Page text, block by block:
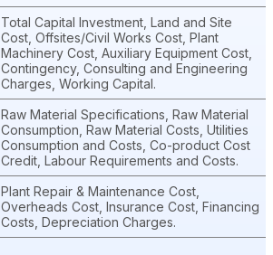
Total Capital Investment, Land and Site
Cost, Offsites/Civil Works Cost, Plant
Machinery Cost, Auxiliary Equipment Cost,
Contingency, Consulting and Engineering
Charges, Working Capital.
Raw Material Specifications, Raw Material
Consumption, Raw Material Costs, Utilities
Consumption and Costs, Co-product Cost
Credit, Labour Requirements and Costs.
Plant Repair & Maintenance Cost,
Overheads Cost, Insurance Cost, Financing
Costs, Depreciation Charges.